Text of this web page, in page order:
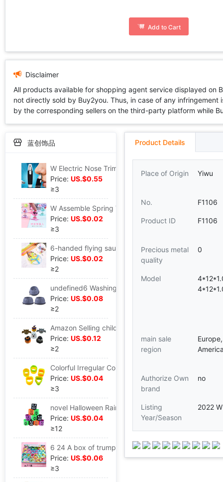
Add to Cart
Disclaimer
All products available for shopping agent service displayed
not directly sold by Buy2you. Thus, in case of any
by the corresponding sellers on the third-party platform while
蓝创饰品
Price: US.$0.55
≥3
Price: US.$0.02
≥3
Price: US.$0.02
≥2
Price: US.$0.08
≥2
Price: US.$0.12
≥2
Price: US.$0.04
≥3
Price: US.$0.04
≥12
Price: US.$0.06
≥3
Product Details
Place of Origin Yiwu
No. F1106
Product ID F1106
Precious metal
quality
0
Model
main sale
region
Authorize Own
brand
no
Listing
Year/Season
2022